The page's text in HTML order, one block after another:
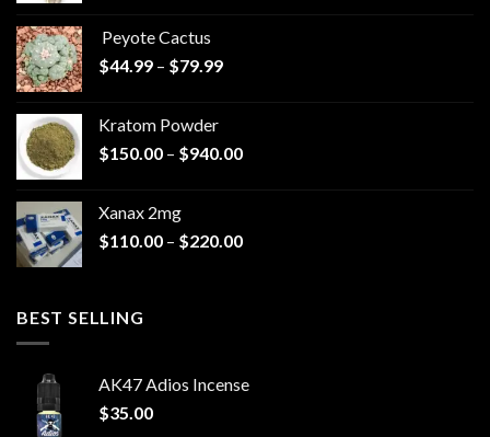
Peyote Cactus
$44.99 – $79.99Price
$79.99
Kratom Powder
$150.00 – $940.00Price
$940.00
Xanax 2mg
$110.00 – $220.00Price
BEST SELLING
AK47 Adios Incense
$35.00